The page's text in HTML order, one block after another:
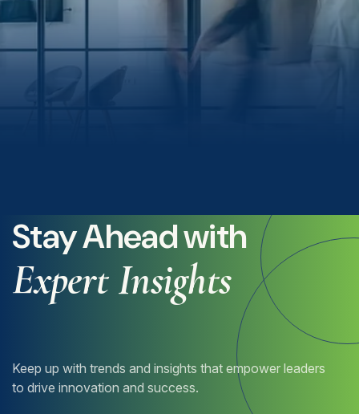
Stay Ahead with
Expert Insights
Keep up with trends and insights that empower leaders
to drive innovation and success.